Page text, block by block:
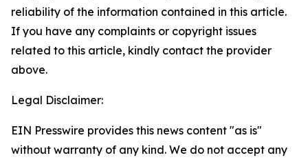
reliability of the information contained in this article.
If you have any complaints or copyright issues
related to this article, kindly contact the provider
above.
Legal Disclaimer:
EIN Presswire provides this news content "as is"
without warranty of any kind. We do not accept any